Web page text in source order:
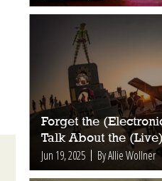
Forget the
Talk About the
Jun 19, 2025 By Allie Wollner